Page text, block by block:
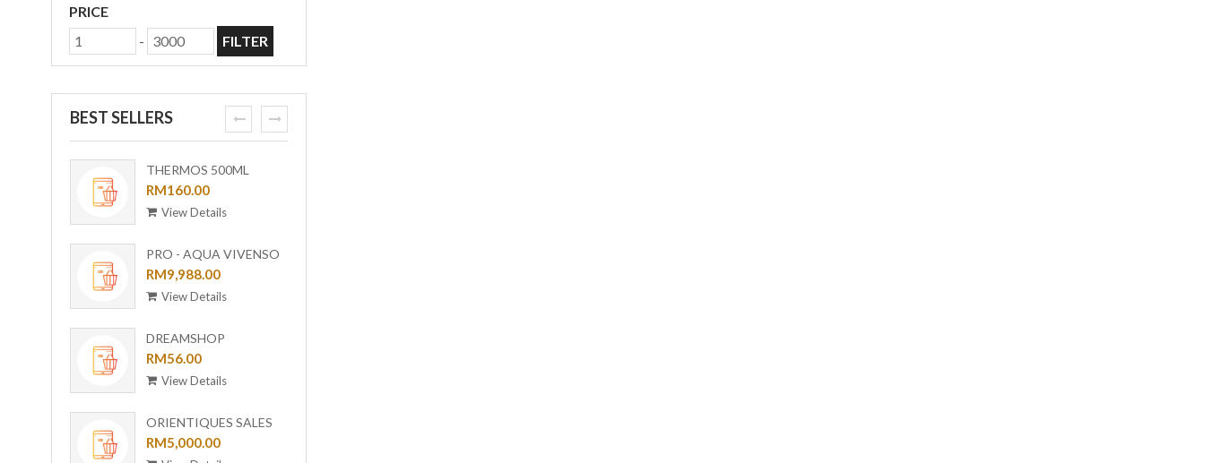
PRICE
-
FILTER
BEST SELLERS
THERMOS 500ML
OUTDOOR MUG WITH
STRAINER TCMF-
RM160.00
View Details
PRO - AQUA VIVENSO
VACUUM
RM9,988.00
View Details
DREAMSHOP
COLLECTION GIRAFFE
CERAMIC PLATE UC-24
RM56.00
View Details
ORIENTIQUES SALES
VOUCHER - RM 5,000
RM5,000.00
prev next